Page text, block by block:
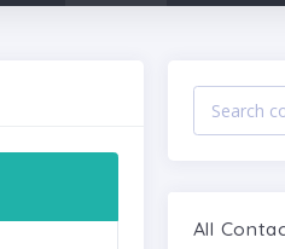
All